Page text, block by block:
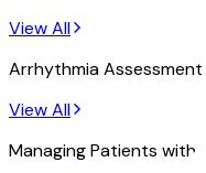
View All
Arrhythmia Assessment
View All
Managing Patients with